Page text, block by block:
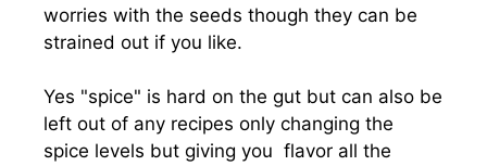
worries with the seeds though they can be
strained out if you like.
Yes "spice" is hard on the gut but can also be
left out of any recipes only changing the
spice levels but giving you flavor all the